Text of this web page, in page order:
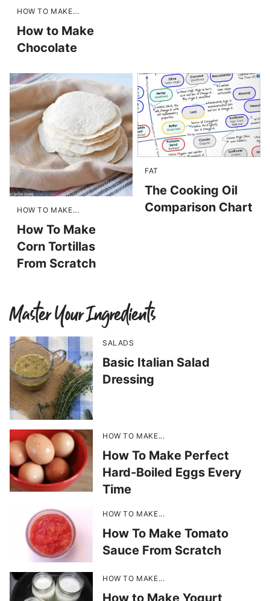
HOW TO MAKE...
How to Make
Chocolate
HOW TO MAKE...
How To Make
Corn Tortillas
From Scratch
FAT
The Cooking Oil
Comparison Chart
Master Your Ingredients
SALADS
Basic Italian Salad
Dressing
HOW TO MAKE...
How To Make Perfect
Hard-Boiled Eggs Every
Time
HOW TO MAKE...
How To Make Tomato
Sauce From Scratch
HOW TO MAKE...
How to Make Yogurt